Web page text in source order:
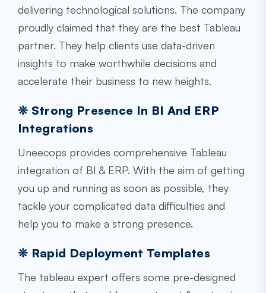
delivering technological solutions. The company
proudly claimed that they are the best Tableau
partner. They help clients use data-driven
insights to make worthwhile decisions and
accelerate their business to new heights.
❊ Strong Presence In BI And ERP
Integrations
Uneecops provides comprehensive Tableau
integration of BI & ERP. With the aim of getting
you up and running as soon as possible, they
tackle your complicated data difficulties and
help you to make a strong presence.
❊ Rapid Deployment Templates
The tableau expert offers some pre-designed